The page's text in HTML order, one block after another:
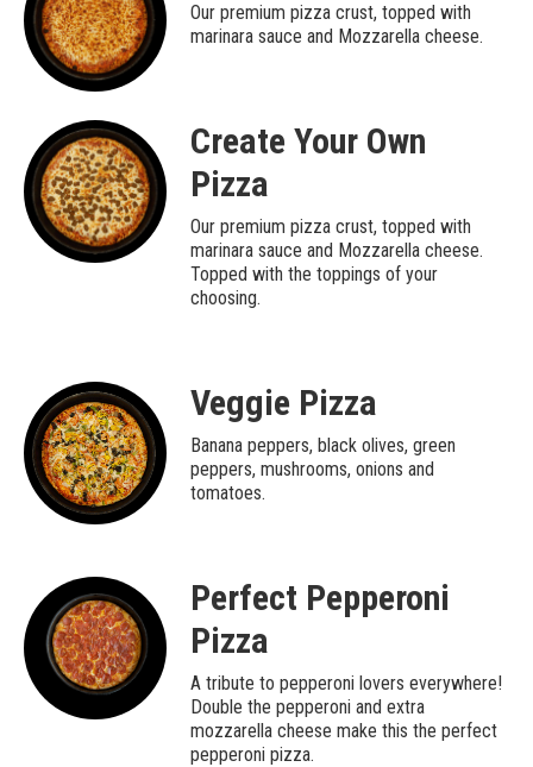
Our premium pizza crust, topped with
marinara sauce and Mozzarella cheese.
Create Your Own
Pizza
Our premium pizza crust, topped with
marinara sauce and Mozzarella cheese.
Topped with the toppings of your
choosing.
Veggie Pizza
Banana peppers, black olives, green
peppers, mushrooms, onions and
tomatoes.
Perfect Pepperoni
Pizza
A tribute to pepperoni lovers everywhere!
Double the pepperoni and extra
mozzarella cheese make this the perfect
pepperoni pizza.